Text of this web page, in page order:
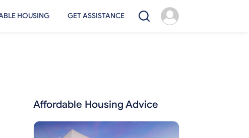
HOUSING GET ASSISTANCE
Affordable Housing Advice